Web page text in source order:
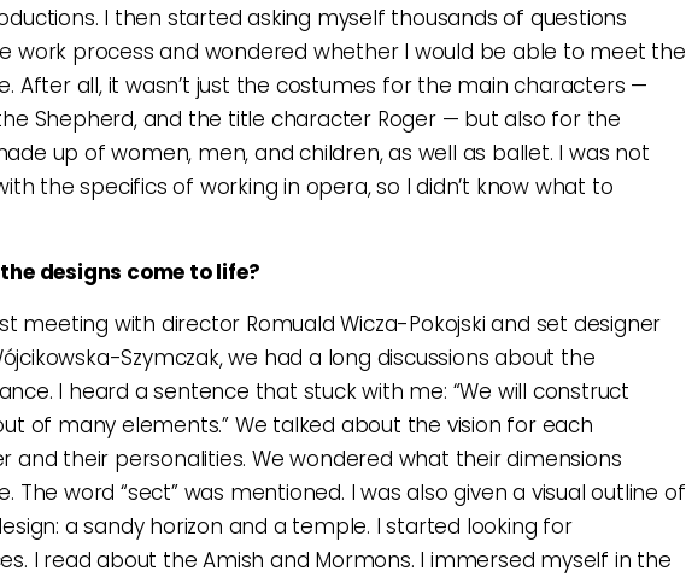
I then started asking myself thousands of questions
work process and wondered whether I would be able to meet the
After all, it wasn’t just the costumes for the main characters —
Shepherd, and the title character Roger — but also for the
up of women, men, and children, as well as ballet. I was not
the specifics of working in opera, so I didn’t know what to
designs come to life?
meeting with director Romuald Wicza-Pokojski and set designer
Szymczak, we had a long discussions about the
I heard a sentence that stuck with me: “We will construct
of many elements.” We talked about the vision for each
and their personalities. We wondered what their dimensions
The word “sect” was mentioned. I was also given a visual outline of
a sandy horizon and a temple. I started looking for
I read about the Amish and Mormons. I immersed myself in the